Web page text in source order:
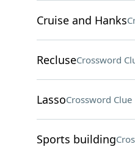
Cruise and Hanks
RecluseCrossword
LassoCrossword Clue
Sports building